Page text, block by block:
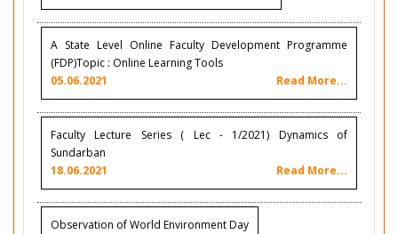
A State Level Online Faculty Development Programme
(FDP)Topic : Online Learning Tools
05.06.2021
Read More...
Faculty Lecture Series ( Lec - 1/2021) Dynamics of
Sundarban
18.06.2021
Read More...
Observation of World Environment Day